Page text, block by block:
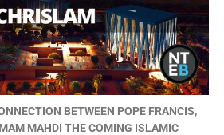
BETWEEN POPE FRANCIS,
MAHDI THE COMING ISLAMIC